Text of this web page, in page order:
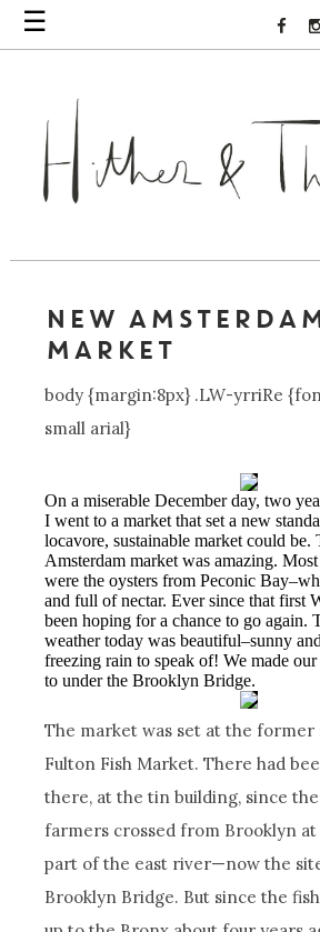
☰
NEW
MARKET
body {margin:8px} .LW-yrriRe
small arial}
On a miserable December day, two
I went to a market that set a new
locavore, sustainable market could be.
Amsterdam market was amazing.
were the oysters from Peconic
and full of nectar. Ever since that first
been hoping for a chance to go again.
weather today was beautiful–sunny
freezing rain to speak of! We made
to under the Brooklyn Bridge.
The market was set at the former
Fulton Fish Market. There had
there, at the tin building, since the
farmers crossed from Brooklyn
part of the east river—now the
Brooklyn Bridge. But since the